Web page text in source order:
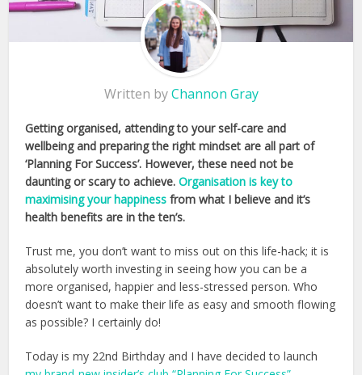
Written byChannon Gray
Getting organised, attending to your self-care and
wellbeing and preparing the right mindset are all part of
‘Planning For Success’. However, these need not be
daunting or scary to achieve.Organisation is key to
maximising your happiness from what I believe and it’s
health benefits are in the ten’s.
Trust me, you don’t want to miss out on this life-hack; it is
absolutely worth investing in seeing how you can be a
more organised, happier and less-stressed person. Who
doesn’t want to make their life as easy and smooth flowing
as possible? I certainly do!
Today is my 22nd Birthday and I have decided to launch